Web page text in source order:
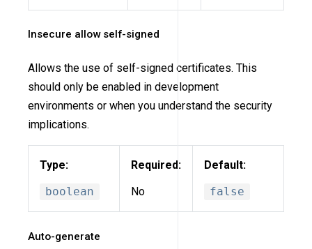
Insecure allow self-signed
Allows the use of self-signed certificates. This
should only be enabled in development
environments or when you understand the security
implications.
Type:
boolean
Required:
No
Default:
false
Auto-generate